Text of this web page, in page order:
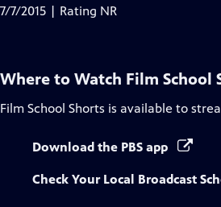
7/7/2015 | Rating NR
Where to Watch Film School
Film School Shorts is available to
Download the PBS app
Check Your Local Broadcast